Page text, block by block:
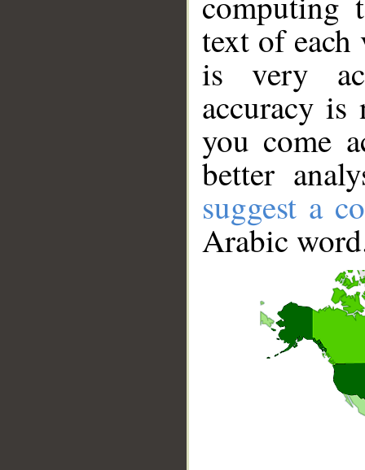
text of
is very
accuracy
you come
better
suggest a
Arabic